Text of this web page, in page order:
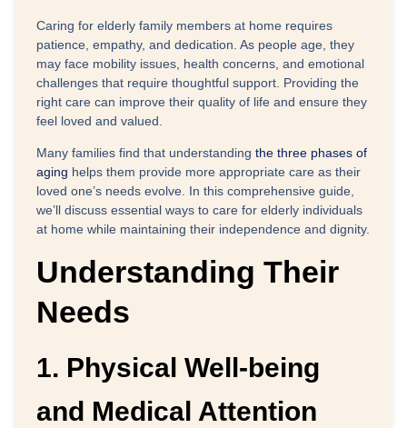
Caring for elderly family members at home requires
patience, empathy, and dedication. As people age, they
may face mobility issues, health concerns, and emotional
challenges that require thoughtful support. Providing the
right care can improve their quality of life and ensure they
feel loved and valued.
Many families find that understandingthe three phases of
aging helps them provide more appropriate care as their
loved one’s needs evolve. In this comprehensive guide,
we’ll discuss essential ways to care for elderly individuals
at home while maintaining their independence and dignity.
Understanding Their
Needs
1. Physical Well-being
and Medical Attention